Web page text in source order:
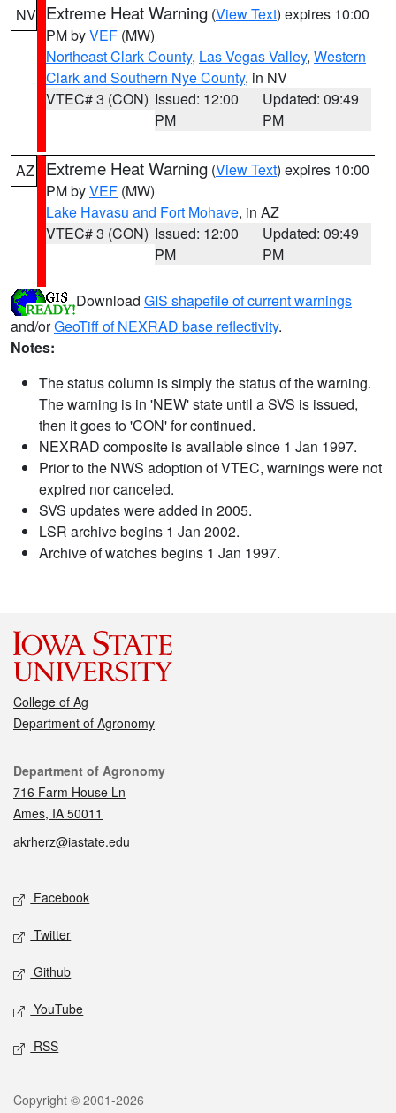
NV Extreme Heat Warning (View Text) expires 10:00
PM byVEF (MW)
Northeast Clark County, Las Vegas Valley, Western
Clark and Southern Nye County, in NV
VTEC# 3 (CON) Issued: 12:00
PM
Updated: 09:49
PM
AZ Extreme Heat Warning (View Text) expires 10:00
PM byVEF (MW)
Lake Havasu and Fort Mohave, in AZ
VTEC# 3 (CON) Issued: 12:00
PM
Updated: 09:49
PM
Download GIS shapefile of current warnings
and/orGeoTiff of NEXRAD base reflectivity.
Notes:
The status column is simply the status of the warning.
The warning is in 'NEW' state until a SVS is issued,
then it goes to 'CON' for continued.
NEXRAD composite is available since 1 Jan 1997.
Prior to the NWS adoption of VTEC, warnings were not
expired nor canceled.
SVS updates were added in 2005.
LSR archive begins 1 Jan 2002.
Archive of watches begins 1 Jan 1997.
College of Ag
Department of Agronomy
Contact
Department of Agronomy
716 Farm House Ln
Ames, IA 50011
akrherz@iastate.edu
Social media
Facebook
Twitter
Github
YouTube
RSS
Legal
Copyright © 2001-2026